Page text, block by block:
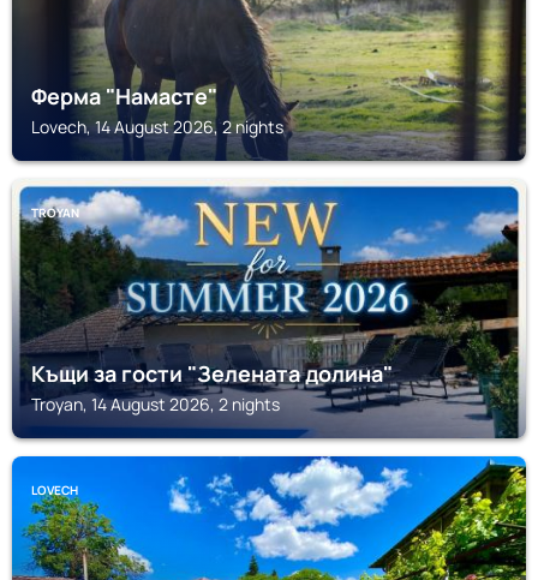
Ферма "Намасте"
Lovech, 14 August 2026, 2 nights
TROYAN
Къщи за гости "Зелената долина"
Troyan, 14 August 2026, 2 nights
LOVECH